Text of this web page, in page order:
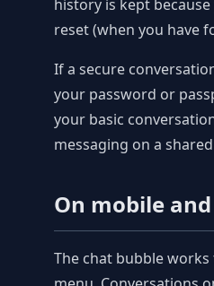
history is kept
reset (when you have
If a secure
your password or
your basic
messaging on a
On mobile
The chat bubble